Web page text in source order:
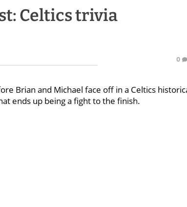
Celtics trivia
0
Brian and Michael face off in a Celtics
ends up being a fight to the finish.